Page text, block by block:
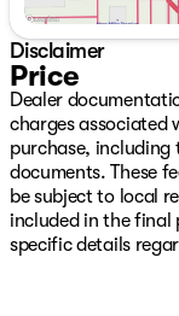
Low tire
Occupant
Overhead
ParkView Rear
Passenger
driver seat,
windows, Radio
with 10.1"
bar, Rear Load
Rear seat center
window wiper,
Disclaimer
Price
Dealer
charges associated
purchase,
documents. These
be subject to local
included in the final
specific details